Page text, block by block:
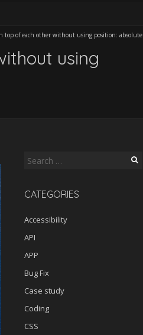
top of each other without using position: absolute
using
Search
CATEGORIES
Accessibility
API
APP
Bug Fix
Case study
Coding
CSS